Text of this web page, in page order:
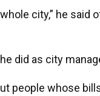
city,” he said
did as city
people whose